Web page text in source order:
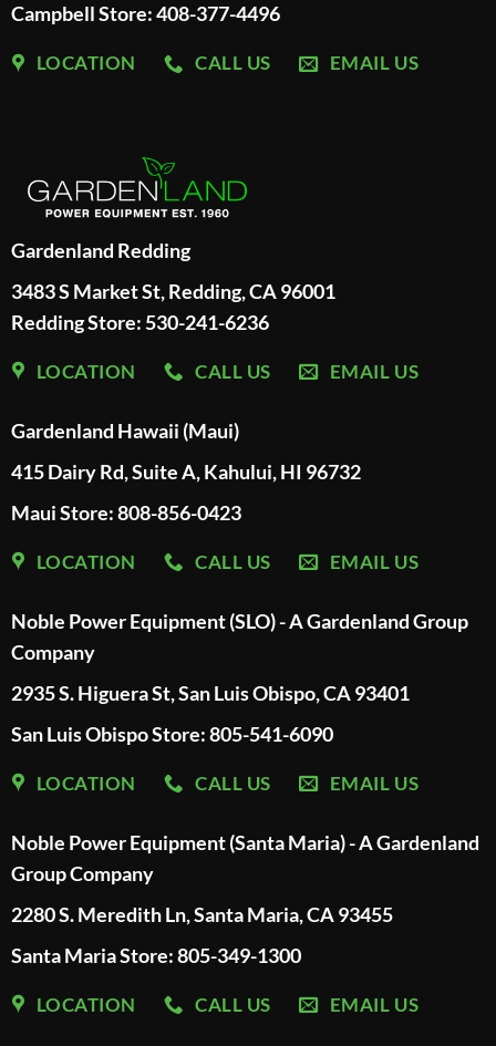
Campbell Store: 408-377-4496
LOCATION CALL US EMAIL US
Gardenland Redding
3483 S Market St, Redding, CA 96001
Redding Store: 530-241-6236
LOCATION CALL US EMAIL US
Gardenland Hawaii (Maui)
415 Dairy Rd, Suite A, Kahului, HI 96732
Maui Store: 808-856-0423
LOCATION CALL US EMAIL US
Noble Power Equipment (SLO) - A Gardenland Group
Company
2935 S. Higuera St, San Luis Obispo, CA 93401
San Luis Obispo Store: 805-541-6090
LOCATION CALL US EMAIL US
Noble Power Equipment (Santa Maria) - A Gardenland
Group Company
2280 S. Meredith Ln, Santa Maria, CA 93455
Santa Maria Store: 805-349-1300
LOCATION CALL US EMAIL US